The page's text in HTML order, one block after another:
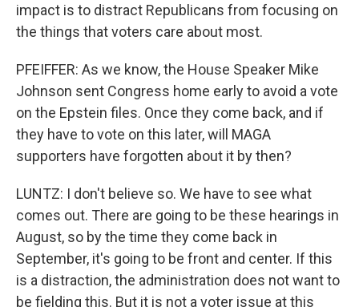
impact is to distract Republicans from focusing on
the things that voters care about most.
PFEIFFER: As we know, the House Speaker Mike
Johnson sent Congress home early to avoid a vote
on the Epstein files. Once they come back, and if
they have to vote on this later, will MAGA
supporters have forgotten about it by then?
LUNTZ: I don't believe so. We have to see what
comes out. There are going to be these hearings in
August, so by the time they come back in
September, it's going to be front and center. If this
is a distraction, the administration does not want to
be fielding this. But it is not a voter issue at this